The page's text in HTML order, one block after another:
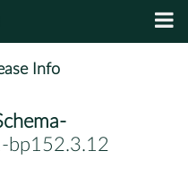
Info
bp152.3.12